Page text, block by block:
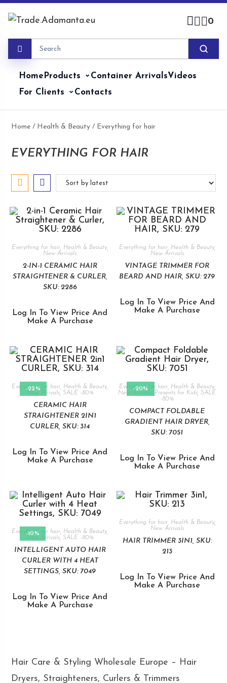
0
HomeProducts Container ArrivalsVideos
For Clients
Contacts
Home / Health & Beauty / Everything for hair
EVERYTHING FOR HAIR
Everything for hair Health & Beauty,
New Arrivals
2-IN-1 CERAMIC HAIR
STRAIGHTENER & CURLER,
SKU: 2286
Log In To View Price And
Make A Purchase
Everything for hair, Health & Beauty,
New Arrivals
VINTAGE TRIMMER FOR
BEARD AND HAIR, SKU: 279
Log In To View Price And
Make A Purchase
-22%
Everything for hair Health & Beauty,
New Arrivals, SALE -80%
CERAMIC HAIR
STRAIGHTENER 2IN1
CURLER, SKU: 314
Log In To View Price And
Make A Purchase
-20%
Everything for hair, Health & Beauty,
New Arrivals
Presents for Kids ,SALE
-80%
COMPACT FOLDABLE
GRADIENT HAIR DRYER,
SKU: 7051
Log In To View Price And
Make A Purchase
-10%
Everything for hair Health & Beauty,
New Arrivals, SALE -80%
INTELLIGENT AUTO HAIR
CURLER WITH 4 HEAT
SETTINGS, SKU: 7049
Log In To View Price And
Make A Purchase
Everything for hair, Health & Beauty,
New Arrivals
HAIR TRIMMER 3IN1, SKU:
213
Log In To View Price And
Make A Purchase
Hair Care & Styling Wholesale Europe – Hair
Dryers, Straighteners, Curlers & Trimmers